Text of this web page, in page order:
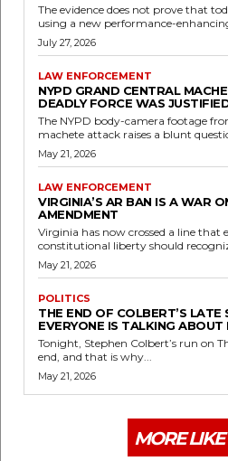
The evidence does not prove that
using a new performance-
July 27, 2026
LAW ENFORCEMENT
NYPD GRAND CENTRAL
DEADLY FORCE WAS
The NYPD body-camera footage
machete attack raises a blunt
May 21, 2026
LAW ENFORCEMENT
VIRGINIA’S AR BAN IS A WAR
AMENDMENT
Virginia has now crossed a line that
constitutional liberty should
May 21, 2026
POLITICS
THE END OF COLBERT’S LATE
EVERYONE IS TALKING ABOUT
Tonight, Stephen Colbert’s run on
end, and that is why...
May 21, 2026
MORE LIKE